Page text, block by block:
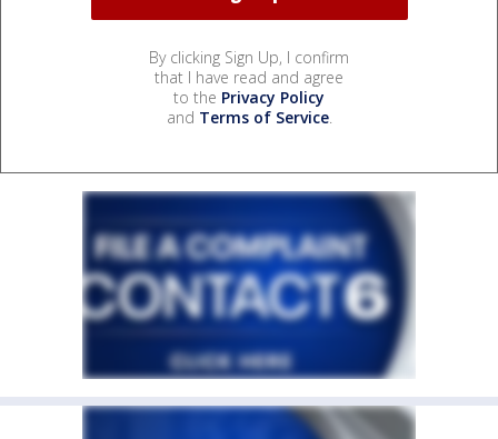
By clicking Sign Up, I confirm
that I have read and agree
to the Privacy Policy
and Terms of Service.